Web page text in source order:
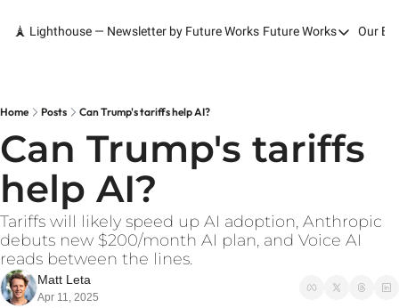
🗼 Lighthouse — Newsletter by Future Works Future Works
Future Works
Services
Our
Home Posts Can Trump's tariffs help AI?
Can Trump's tariffs
help AI?
Tariffs will likely speed up AI adoption, Anthropic
debuts new $200/month AI plan, and Voice AI
reads between the lines.
Matt Leta
Apr 11, 2025